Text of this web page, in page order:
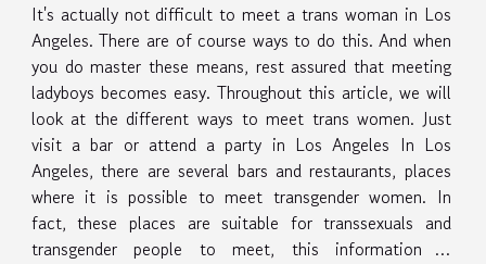
It's actually not difficult to meet a trans woman in Los
Angeles. There are of course ways to do this. And when
you do master these means, rest assured that meeting
ladyboys becomes easy. Throughout this article, we will
look at the different ways to meet trans women. Just
visit a bar or attend a party in Los Angeles In Los
Angeles, there are several bars and restaurants, places
where it is possible to meet transgender women. In
fact, these places are suitable for transsexuals and
transgender people to meet, this information is